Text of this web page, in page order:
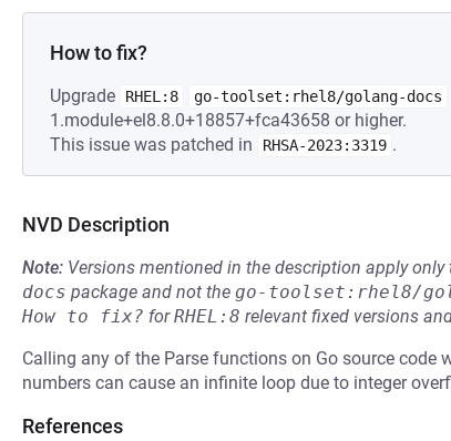
How to fix?
Upgrade RHEL:8 go-toolset:rhel8/golang-docs
1.module+el8.8.0+18857+fca43658 or higher.
This issue was patched in
RHSA-2023:3319 .
NVD Description
Note: Versions mentioned in the description apply only
docs package and not the go-toolset:rhel8/
How to fix? forRHEL:8 relevant fixed versions
Calling any of the Parse functions on Go source
numbers can cause an infinite loop due to integer
References